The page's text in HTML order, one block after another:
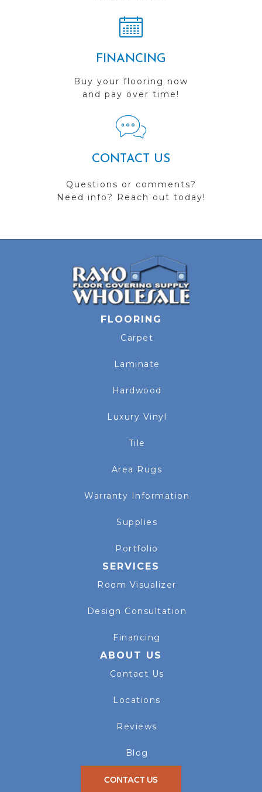
FINANCING
Buy your flooring now
and pay over time!
CONTACT US
Questions or comments?
Need info? Reach out today!
FLOORING
Carpet
Laminate
Hardwood
Luxury Vinyl
Tile
Area Rugs
Warranty Information
Supplies
Portfolio
SERVICES
Room Visualizer
Design Consultation
Financing
ABOUT US
Contact Us
Locations
Reviews
Blog
CONTACT US